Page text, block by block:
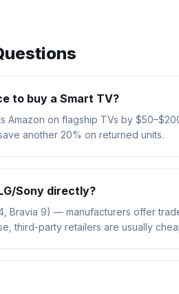
to buy a Smart TV?
Amazon on flagship TVs by
another 20% on returned units.
Sony directly?
Bravia 9) — manufacturers offer
third-party retailers are usually